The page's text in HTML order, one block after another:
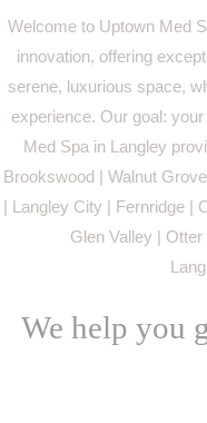
Welcome to Uptown Med
innovation, offering
serene, luxurious space,
experience. Our goal:
Med Spa in Langley
Brookswood | Walnut
| Langley City | Fernridge |
Glen Valley |
We help you